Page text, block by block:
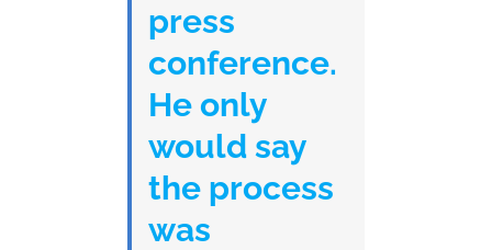
press
conference.
He only
would say
the process
was